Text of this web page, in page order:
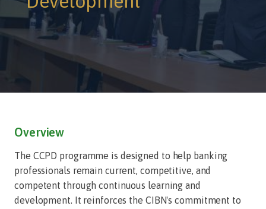
Overview
The CCPD programme is designed to help banking
professionals remain current, competitive, and
competent through continuous learning and
development. It reinforces the CIBN's commitment to